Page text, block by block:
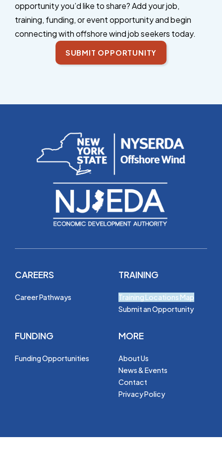
opportunity you’d like to share? Add your job,
training, funding, or event opportunity and begin
connecting with offshore wind job seekers today.
SUBMIT OPPORTUNITY
CAREERS
Career Pathways
TRAINING
Training Locations Map
Submit an Opportunity
FUNDING
Funding Opportunities
MORE
About Us
News & Events
Contact
Privacy Policy